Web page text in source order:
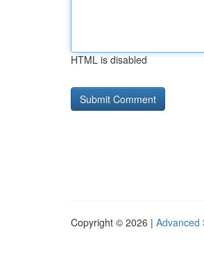
HTML is disabled
Copyright © 2026 | Advanced